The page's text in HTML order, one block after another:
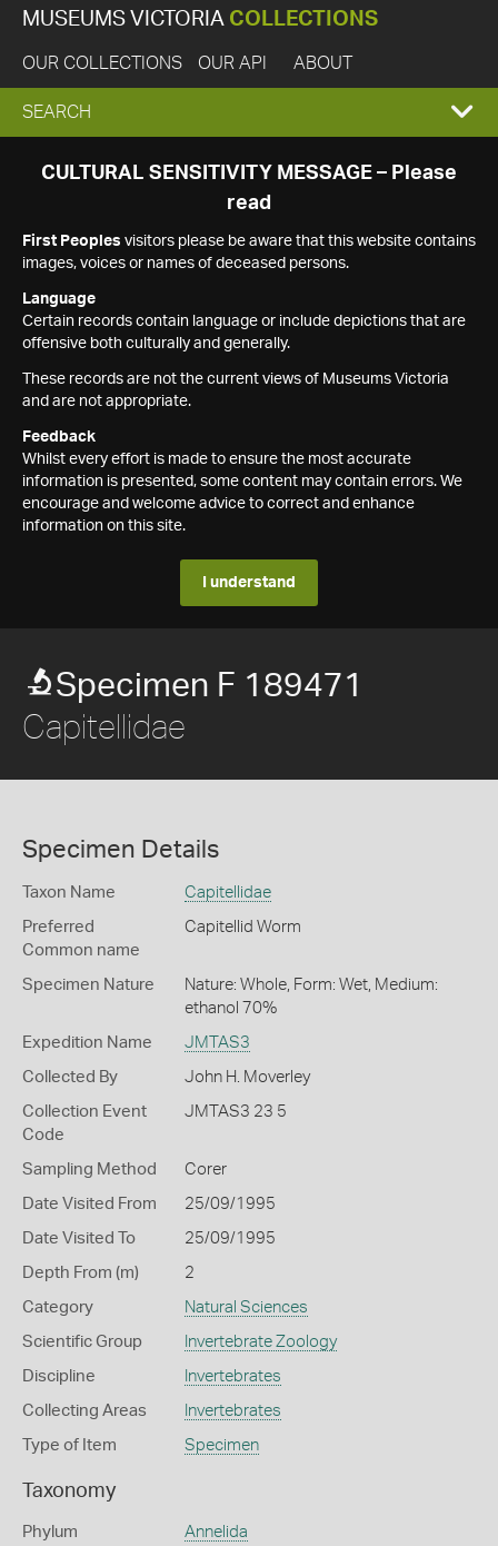
MUSEUMS VICTORIA COLLECTIONS
OUR COLLECTIONS OUR API ABOUT
EXPAND
SEARCH
SEARCH
CULTURAL SENSITIVITY MESSAGE – Please
read
First Peoples visitors please be aware that this website contains
images, voices or names of deceased persons.
Language
Certain records contain language or include depictions that are
offensive both culturally and generally.
These records are not the current views of Museums Victoria
and are not appropriate.
Feedback
Whilst every effort is made to ensure the most accurate
information is presented, some content may contain errors. We
encourage and welcome advice to correct and enhance
information on this site.
I understand
Specimen F 189471
Capitellidae
Specimen Details
Taxon Name Capitellidae
Preferred
Common name
Capitellid Worm
Specimen Nature
Nature: Whole, Form: Wet, Medium:
ethanol 70%
Expedition Name JMTAS3
Collected By John H. Moverley
Collection Event
Code
JMTAS3 23 5
Sampling Method Corer
Date Visited From 25/09/1995
Date Visited To 25/09/1995
Depth From (m) 2
Category Natural Sciences
Scientific Group Invertebrate Zoology
Discipline Invertebrates
Collecting Areas Invertebrates
Type of Item Specimen
Taxonomy
Phylum Annelida